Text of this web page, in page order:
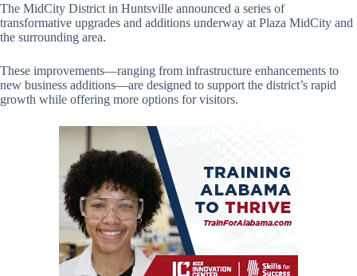
The MidCity District in Huntsville announced a series of
transformative upgrades and additions underway at Plaza MidCity and
the surrounding area.
These improvements—ranging from infrastructure enhancements to
new business additions—are designed to support the district’s rapid
growth while offering more options for visitors.